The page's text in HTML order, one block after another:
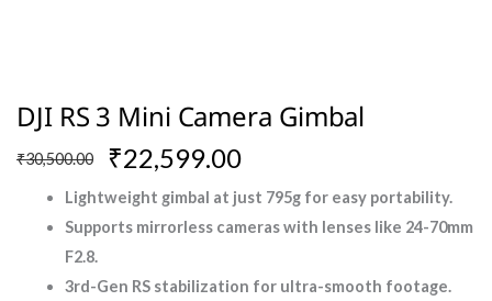
DJI RS 3 Mini Camera Gimbal
₹30,500.00
was:
₹30,500.00.
₹22,599.00
₹22,599.00.
Lightweight gimbal at just 795g for easy portability.
Supports mirrorless cameras with lenses like 24-70mm
F2.8.
3rd-Gen RS stabilization for ultra-smooth footage.